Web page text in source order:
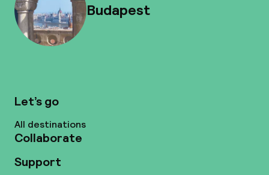
Budapest
Let’s go
All destinations
Collaborate
Support